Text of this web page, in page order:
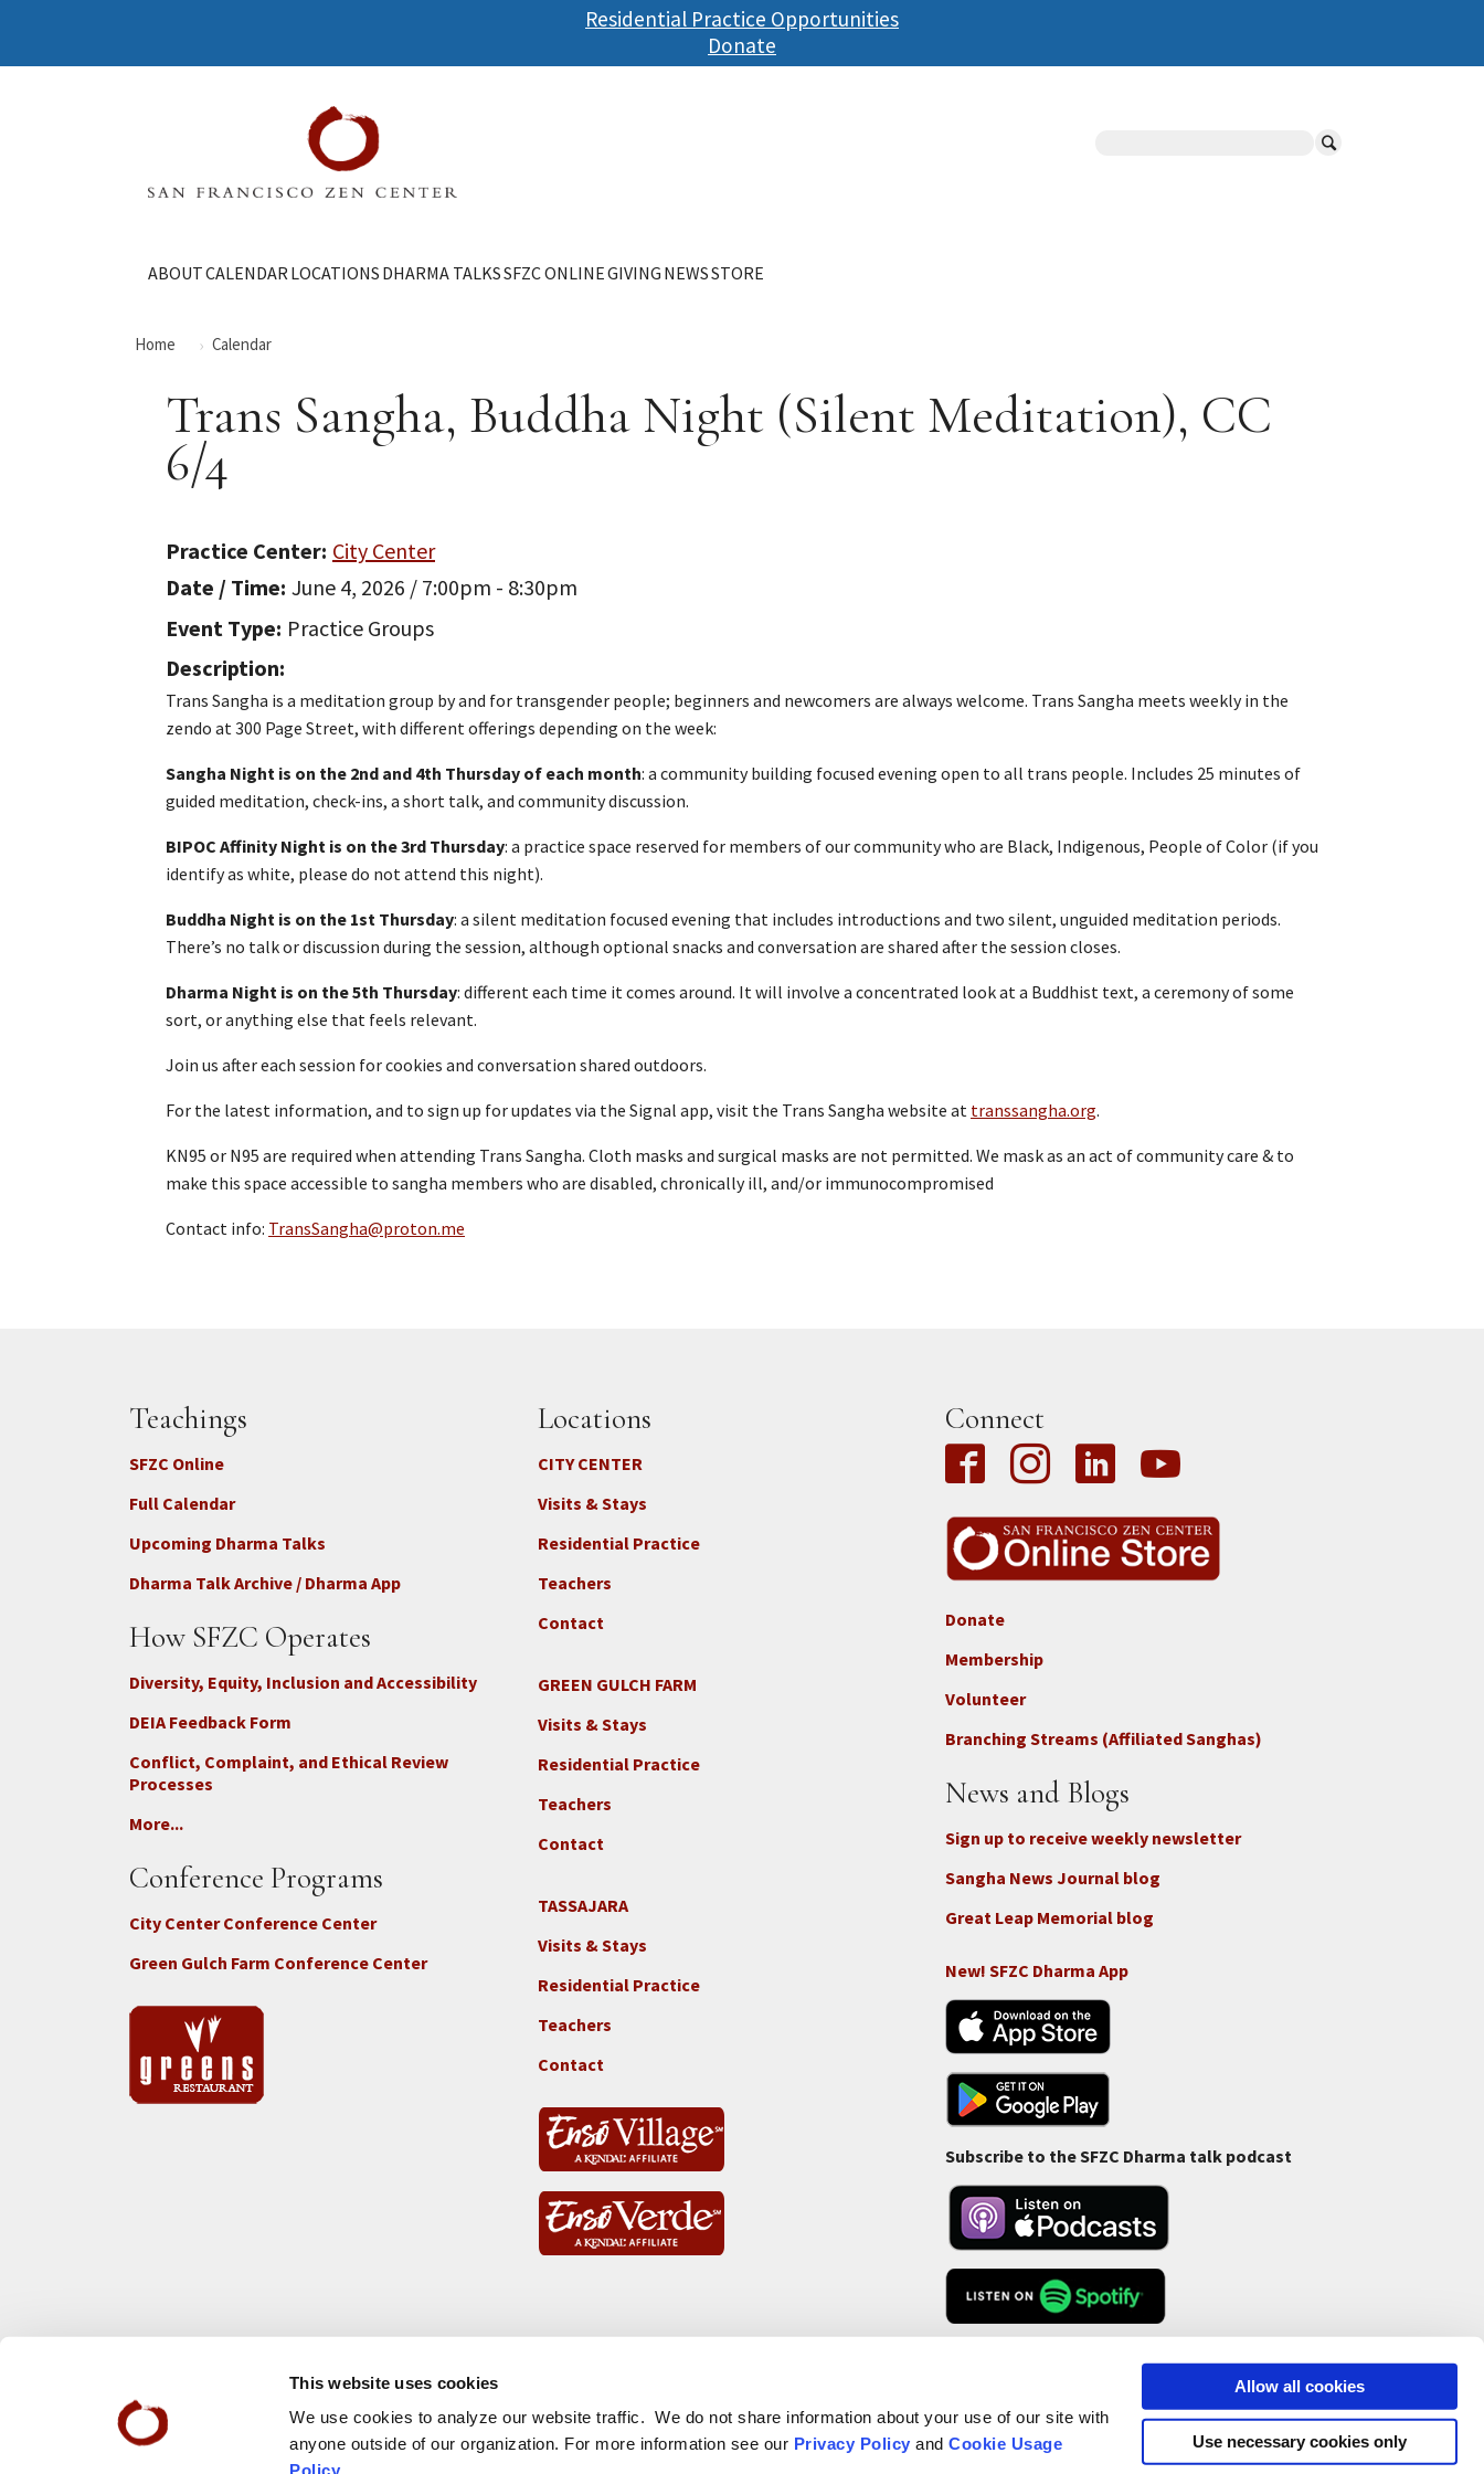
This website uses cookies
We use cookies to analyze our website traffic. We do not share information about your use of our site with
anyone outside of our organization. For more information see our Privacy Policy andCookie Usage
Policy
Allow all cookies
Use necessary cookies only
Skip
to
main
Residential Practice Opportunities
Donate
ABOUTCALENDARLOCATIONS DHARMA TALKSSFZC ONLINEGIVING NEWSSTORE
Home Calendar
Trans Sangha, Buddha Night (Silent Meditation), CC
6/4
Practice Center City Center
Date / Time June 4, 2026 / 7:00pm - 8:30pm
Event Type Practice Groups
Description
Trans Sangha is a meditation group by and for transgender people; beginners and newcomers are always welcome. Trans Sangha meets weekly in the
zendo at 300 Page Street, with different offerings depending on the week:
Sangha Night is on the 2nd and 4th Thursday of each month: a community building focused evening open to all trans people. Includes 25 minutes of
guided meditation, check-ins, a short talk, and community discussion.
BIPOC Affinity Night is on the 3rd Thursday: a practice space reserved for members of our community who are Black, Indigenous, People of Color (if you
identify as white, please do not attend this night).
Buddha Night is on the 1st Thursday: a silent meditation focused evening that includes introductions and two silent, unguided meditation periods.
There’s no talk or discussion during the session, although optional snacks and conversation are shared after the session closes.
Dharma Night is on the 5th Thursday: different each time it comes around. It will involve a concentrated look at a Buddhist text, a ceremony of some
sort, or anything else that feels relevant.
Join us after each session for cookies and conversation shared outdoors.
For the latest information, and to sign up for updates via the Signal app, visit the Trans Sangha website at transsangha.org.
KN95 or N95 are required when attending Trans Sangha. Cloth masks and surgical masks are not permitted. We mask as an act of community care & to
make this space accessible to sangha members who are disabled, chronically ill, and/or immunocompromised
Contact info: TransSangha@proton.me
Teachings
SFZC Online
Full Calendar
Upcoming Dharma Talks
Dharma Talk Archive / Dharma App
How SFZC Operates
Diversity, Equity, Inclusion and Accessibility
DEIA Feedback Form
Conflict, Complaint, and Ethical Review
Processes
More...
Conference Programs
City Center Conference Center
Green Gulch Farm Conference Center
Locations
CITY CENTER
Visits & Stays
Residential Practice
Teachers
Contact
Footer
2c
-
Locations
-
GGF
GREEN GULCH FARM
Visits & Stays
Residential Practice
Teachers
Contact
Footer
2e
-
Locations
-
Tass
TASSAJARA
Visits & Stays
Residential Practice
Teachers
Contact
Connect
Footer
3b
-
Connect
-
Donate
Membership
Volunteer
Branching Streams (Affiliated Sanghas)
News and Blogs
Sign up to receive weekly newsletter
Sangha News Journal blog
Great Leap Memorial blog
New! SFZC Dharma App
Subscribe to the SFZC Dharma talk podcast